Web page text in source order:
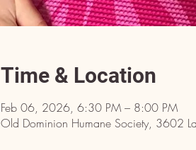
Time & Location
Feb 06, 2026, 6:30 PM – 8:00 PM
Old Dominion Humane Society, 3602